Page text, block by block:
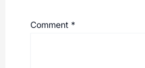
Comment *